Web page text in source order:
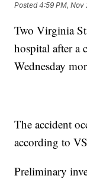
Posted4:59 PM, Nov
Two Virginia
hospital after a
Wednesday
The accident
according to
Preliminary